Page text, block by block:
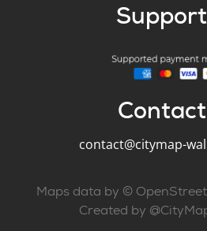
contact@citymap-
Maps data by ©
Created by